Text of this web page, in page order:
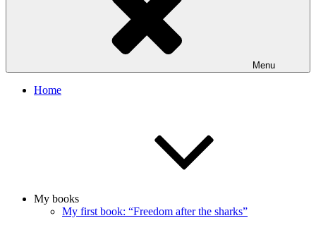
Menu
Home
My books
My first book: “Freedom after the sharks”